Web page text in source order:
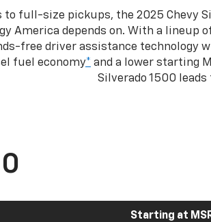
to full-size pickups, the 2025 Chevy
America depends on. With a lineup
free driver assistance technology
fuel economy* and a lower starting
Silverado 1500 leads
Starting at